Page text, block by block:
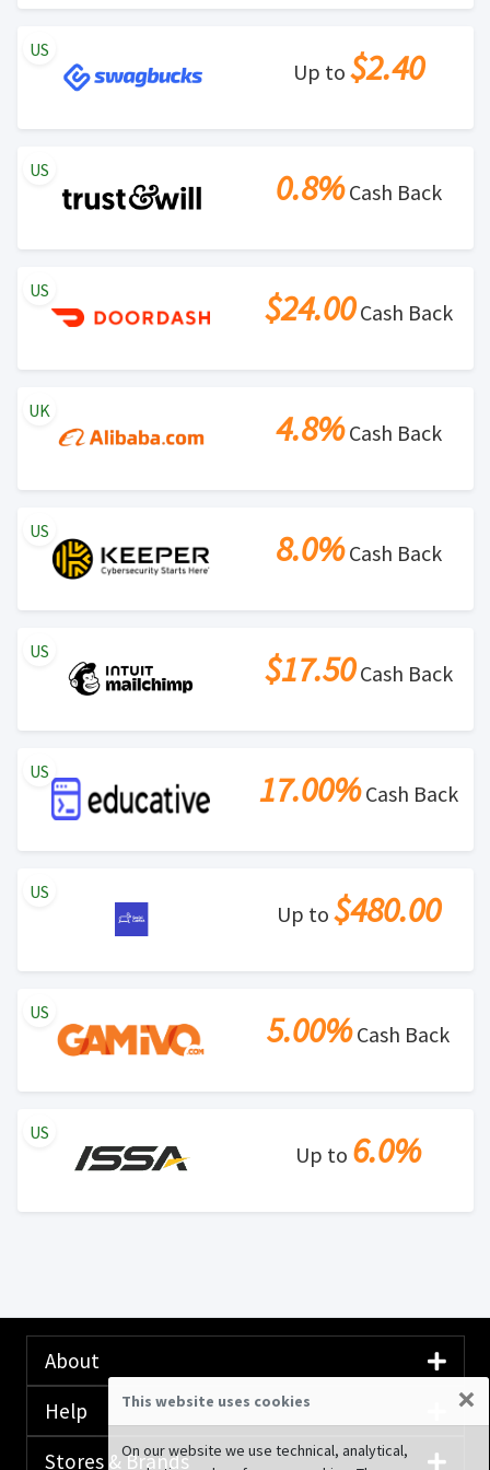
Up to $2.40
US
0.8%Cash Back
US
$24.00Cash Back
US
4.8%Cash Back
UK
8.0%Cash Back
US
$17.50Cash Back
US
17.00%Cash Back
US
Up to $480.00
US
5.00%Cash Back
US
Up to 6.0%
US
About
Help
Stores & Brands
This website uses cookies ×
On our website we use technical, analytical,